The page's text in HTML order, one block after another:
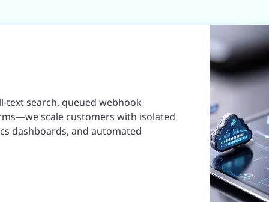
text search, queued webhook
scale customers with isolated
dashboards, and automated